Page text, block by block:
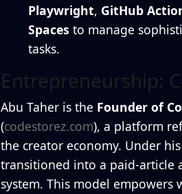
Playwright, GitHub
Spaces to manage
tasks.
Entrepreneurship:
Abu Taher is the Founder of
(codestorez.com), a platform
the creator economy. Under
transitioned into a paid-article
system. This model empowers